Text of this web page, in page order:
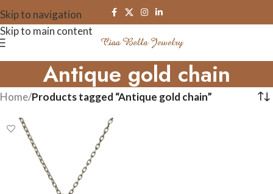
Skip to navigation
Skip to main content
Antique gold chain
Home/Products tagged “Antique gold chain”